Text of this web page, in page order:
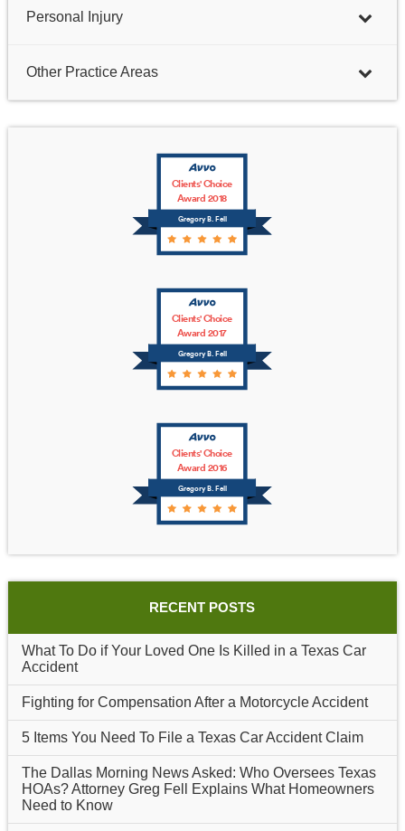
Personal Injury
Other Practice Areas
Gregory B. Fell
Clients' Choice
Award 2018
Gregory B. Fell
Clients' Choice
Award 2017
Gregory B. Fell
Clients' Choice
Award 2016
RECENT POSTS
What To Do if Your Loved One Is Killed in a Texas Car
Accident
Fighting for Compensation After a Motorcycle Accident
5 Items You Need To File a Texas Car Accident Claim
The Dallas Morning News Asked: Who Oversees Texas
HOAs? Attorney Greg Fell Explains What Homeowners
Need to Know